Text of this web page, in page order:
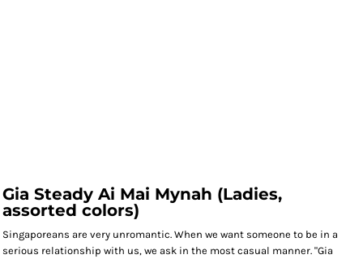
Gia Steady Ai Mai Mynah (Ladies,
assorted colors)
Singaporeans are very unromantic. When we want someone to be in a
serious relationship with us, we ask in the most casual manner. "Gia